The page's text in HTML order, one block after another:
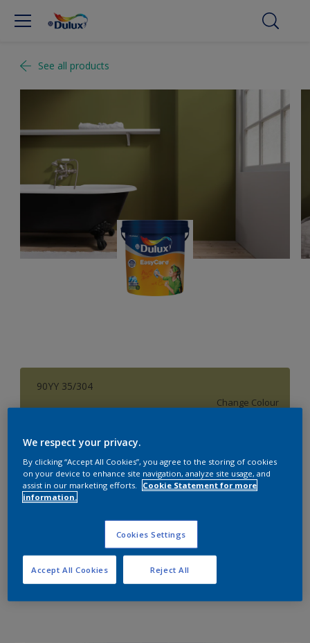
See all products
90YY 35/304
Change Colour
Size
1 L 4 L 16 L
Quantity
Add to Workspace Find a Store
We respect your privacy.
By clicking “Accept All Cookies”, you agree to the storing of cookies
on your device to enhance site navigation, analyze site usage, and
assist in our marketing efforts.
Cookie Statement for more
information.
Cookies Settings
Reject All
Accept All Cookies